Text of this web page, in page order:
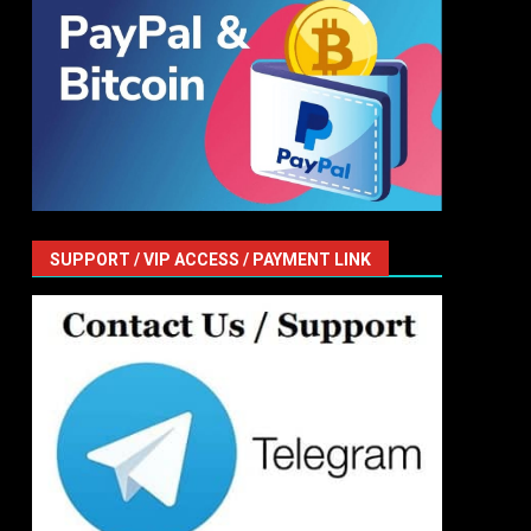
SUPPORT / VIP ACCESS / PAYMENT LINK